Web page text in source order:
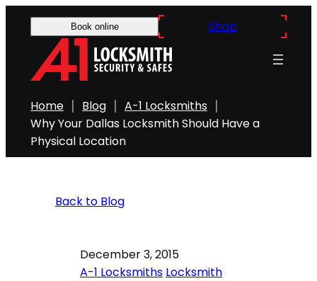
Book online Shop
Home Blog
A-1 Locksmiths
Why Your Dallas Locksmith Should Have a
Physical Location
Back to Blog
December 3, 2015
A-1 Locksmiths Locksmith